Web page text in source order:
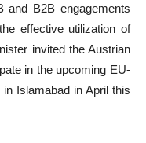
and B2B engagements
effective utilization of
invited the Austrian
in the upcoming EU-
Islamabad in April this